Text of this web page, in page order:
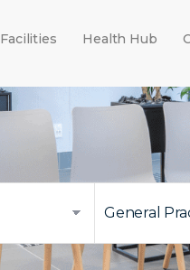
Facilities Health Hub